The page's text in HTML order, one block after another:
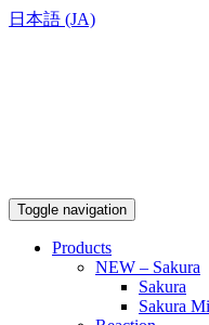
日本語 (JA)
Toggle navigation
Products
NEW – Sakura
Sakura
Sakura